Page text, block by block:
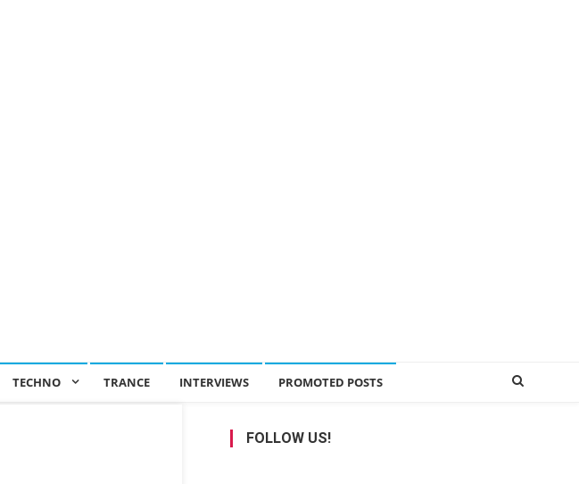
TECHNO TRANCE INTERVIEWS PROMOTED POSTS
FOLLOW US!